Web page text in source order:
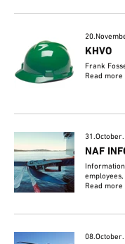
KHVO
Frank
Read more
NAF
Read more